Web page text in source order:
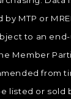
MTP or
to an
Member
from
listed or sold